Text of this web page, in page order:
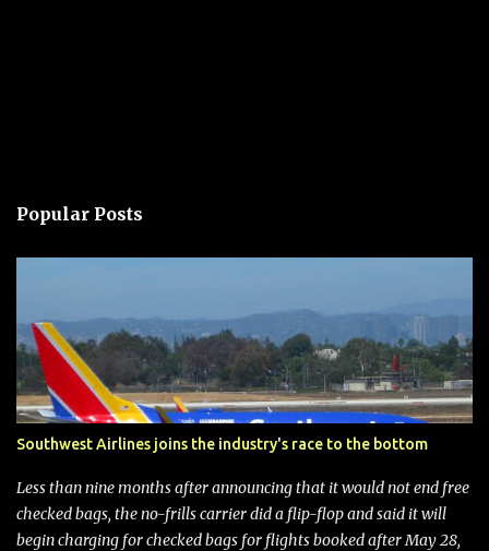
Popular Posts
Southwest Airlines joins the industry's race to the bottom
Less than nine months after announcing that it would not end free
checked bags, the no-frills carrier did a flip-flop and said it will
begin charging for checked bags for flights booked after May 28,